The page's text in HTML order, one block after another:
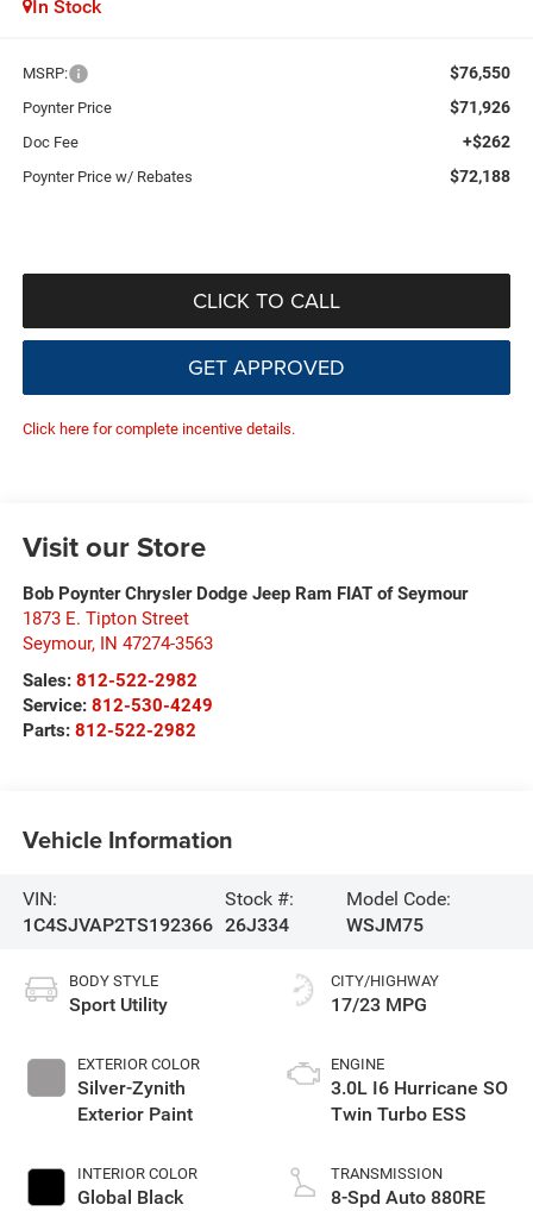
In Stock
MSRP: $76,550
Poynter Price $71,926
Doc Fee +$262
Poynter Price w/ Rebates $72,188
CLICK TO CALL
GET APPROVED
Click here for complete incentive details.
Visit our Store
Bob Poynter Chrysler Dodge Jeep Ram FIAT of Seymour
1873 E. Tipton Street
Seymour, IN 47274-3563
Sales: 812-522-2982
Service: 812-530-4249
Parts: 812-522-2982
Vehicle Information
VIN:
1C4SJVAP2TS192366
Stock #:
26J334
Model Code:
WSJM75
BODY STYLE
Sport Utility
EXTERIOR COLOR
Silver-Zynith
Exterior Paint
INTERIOR COLOR
Global Black
CITY/HIGHWAY
17/23 MPG
ENGINE
3.0L I6 Hurricane SO
Twin Turbo ESS
TRANSMISSION
8-Spd Auto 880RE